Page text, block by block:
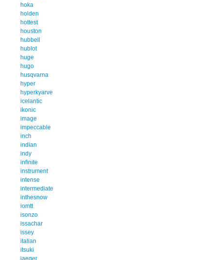
hoka
holden
hottest
houston
hubbell
hublot
huge
hugo
husqvarna
hyper
hyperkyarve
icelantic
ikonic
image
impeccable
inch
indian
indy
infinite
instrument
intense
intermediate
inthesnow
iomtt
isonzo
issachar
issey
italian
itsuki
jaeger